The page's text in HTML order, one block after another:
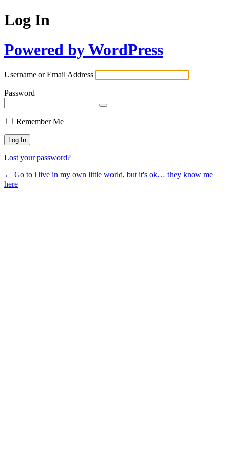
Log In
Powered by WordPress
Username or Email Address
Password
Remember Me
Lost your password?
← Go to i live in my own little world, but it's ok… they know me
here